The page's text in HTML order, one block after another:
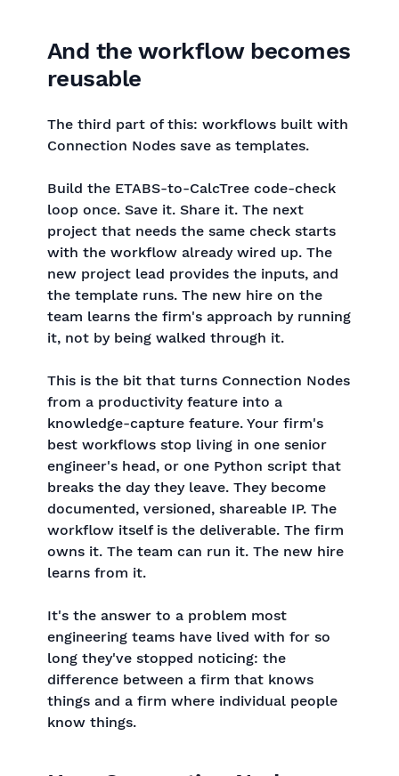
And the workflow becomes
reusable
The third part of this: workflows built with
Connection Nodes save as templates.
Build the ETABS-to-CalcTree code-check
loop once. Save it. Share it. The next
project that needs the same check starts
with the workflow already wired up. The
new project lead provides the inputs, and
the template runs. The new hire on the
team learns the firm's approach by running
it, not by being walked through it.
This is the bit that turns Connection Nodes
from a productivity feature into a
knowledge-capture feature. Your firm's
best workflows stop living in one senior
engineer's head, or one Python script that
breaks the day they leave. They become
documented, versioned, shareable IP. The
workflow itself is the deliverable. The firm
owns it. The team can run it. The new hire
learns from it.
It's the answer to a problem most
engineering teams have lived with for so
long they've stopped noticing: the
difference between a firm that knows
things and a firm where individual people
know things.